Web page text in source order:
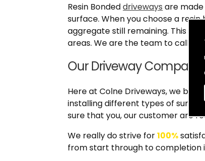
Resin Bondeddriveways are
surface. When you choose a
aggregate still remaining. This
areas. We are the team to call
Our Driveway
Here at Colne Driveways, we
installing different types of
sure that you, our customer are
We really do strive for100%
from start through to completion